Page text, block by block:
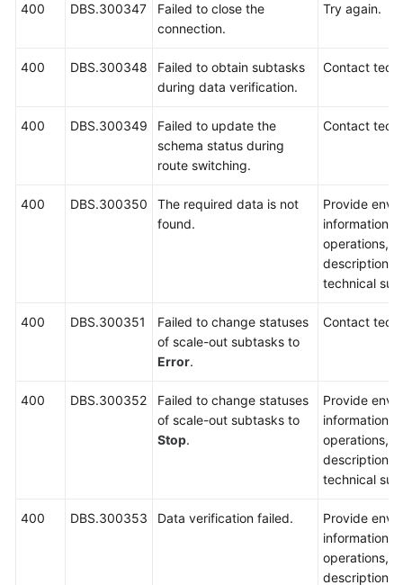
400 DBS.300347
Failed to close the
connection.
Try again.
400 DBS.300348
Failed to obtain subtasks
during data verification.
Contact
400 DBS.300349
Failed to update the
schema status during
route switching.
Contact
400 DBS.300350
The required data is not
found.
Provide
information,
operations,
description
technical
400 DBS.300351
Failed to change statuses
of scale-out subtasks to
Error.
Contact
400 DBS.300352
Failed to change statuses
of scale-out subtasks to
Stop.
Provide
information,
operations,
description
technical
400 DBS.300353 Data verification failed.
Provide
information,
operations,
description